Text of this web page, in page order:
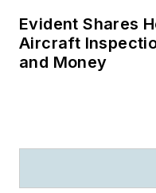
Evident Shares
Aircraft
and Money